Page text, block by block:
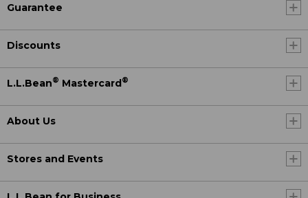
Guarantee
Discounts
L.L.Bean® Mastercard®
About Us
Stores and Events